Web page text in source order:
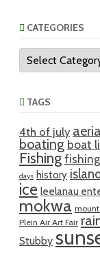
CATEGORIES
Categories
TAGS
4th of july
boating boat
Fishing
days history island
ice leelanau
mokwa
Plein Air Art Fair
Stubby